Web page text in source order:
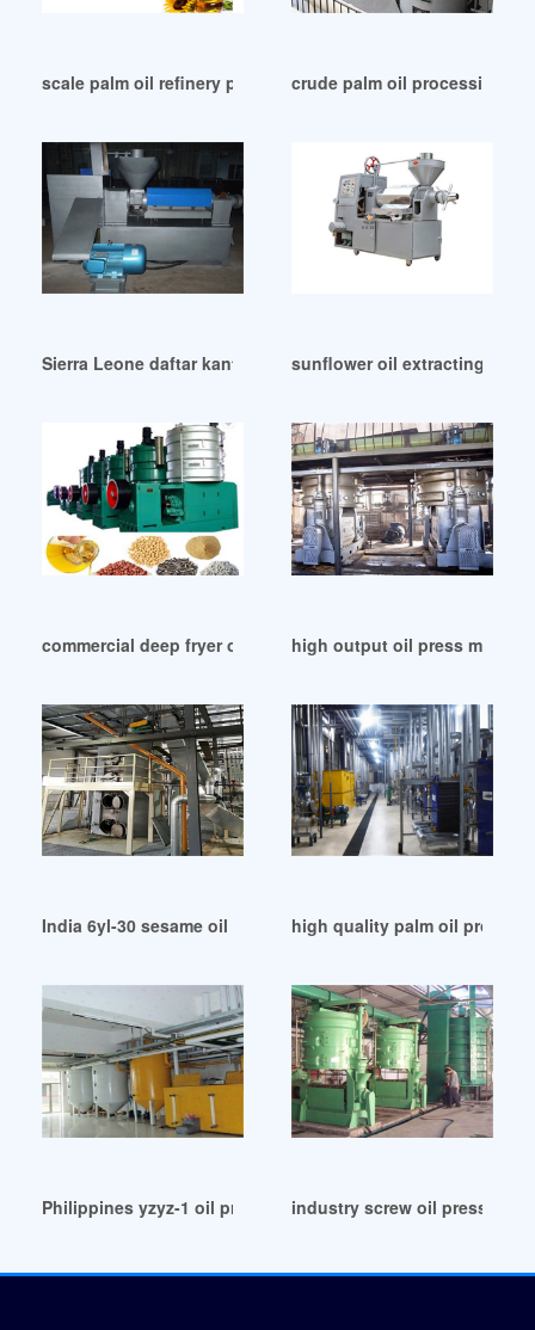
scale palm oil refinery plant refining machine in Lusaka
crude palm oil processing
Sierra Leone daftar kantor palm oil mill di medan
sunflower oil extracting
commercial deep fryer oil filter machines central in Nepal
high output oil press
India 6yl-30 sesame oil press pretreatment/press
high quality palm oil
Philippines yzyz-1 oil presser for palm oil making
industry screw oil press/